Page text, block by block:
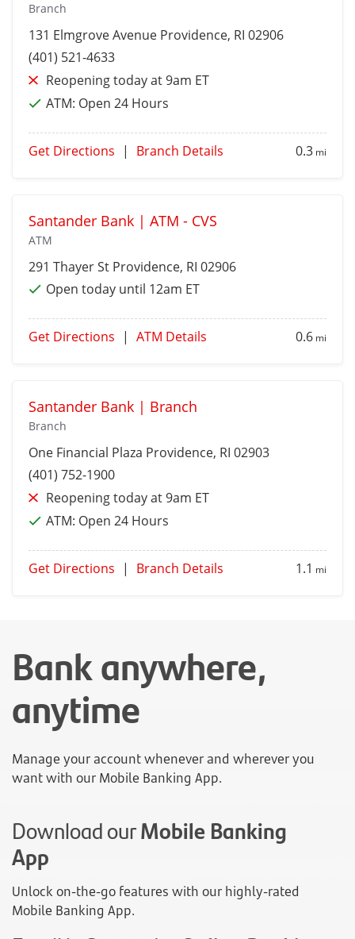
Branch
131 Elmgrove Avenue Providence, RI 02906
(401) 521-4633
Reopening today at 9am ET
ATM: Open 24 Hours
Get Directions | Branch Details 0.3 mi
Santander Bank | ATM - CVS
ATM
291 Thayer St Providence, RI 02906
Open today until 12am ET
Get Directions | ATM Details 0.6 mi
Santander Bank | Branch
Branch
One Financial Plaza Providence, RI 02903
(401) 752-1900
Reopening today at 9am ET
ATM: Open 24 Hours
Get Directions | Branch Details 1.1 mi
Bank anywhere,
anytime
Manage your account whenever and wherever you
want with our Mobile Banking App.
Download ourMobile Banking
App
Unlock on-the-go features with our highly-rated
Mobile Banking App.